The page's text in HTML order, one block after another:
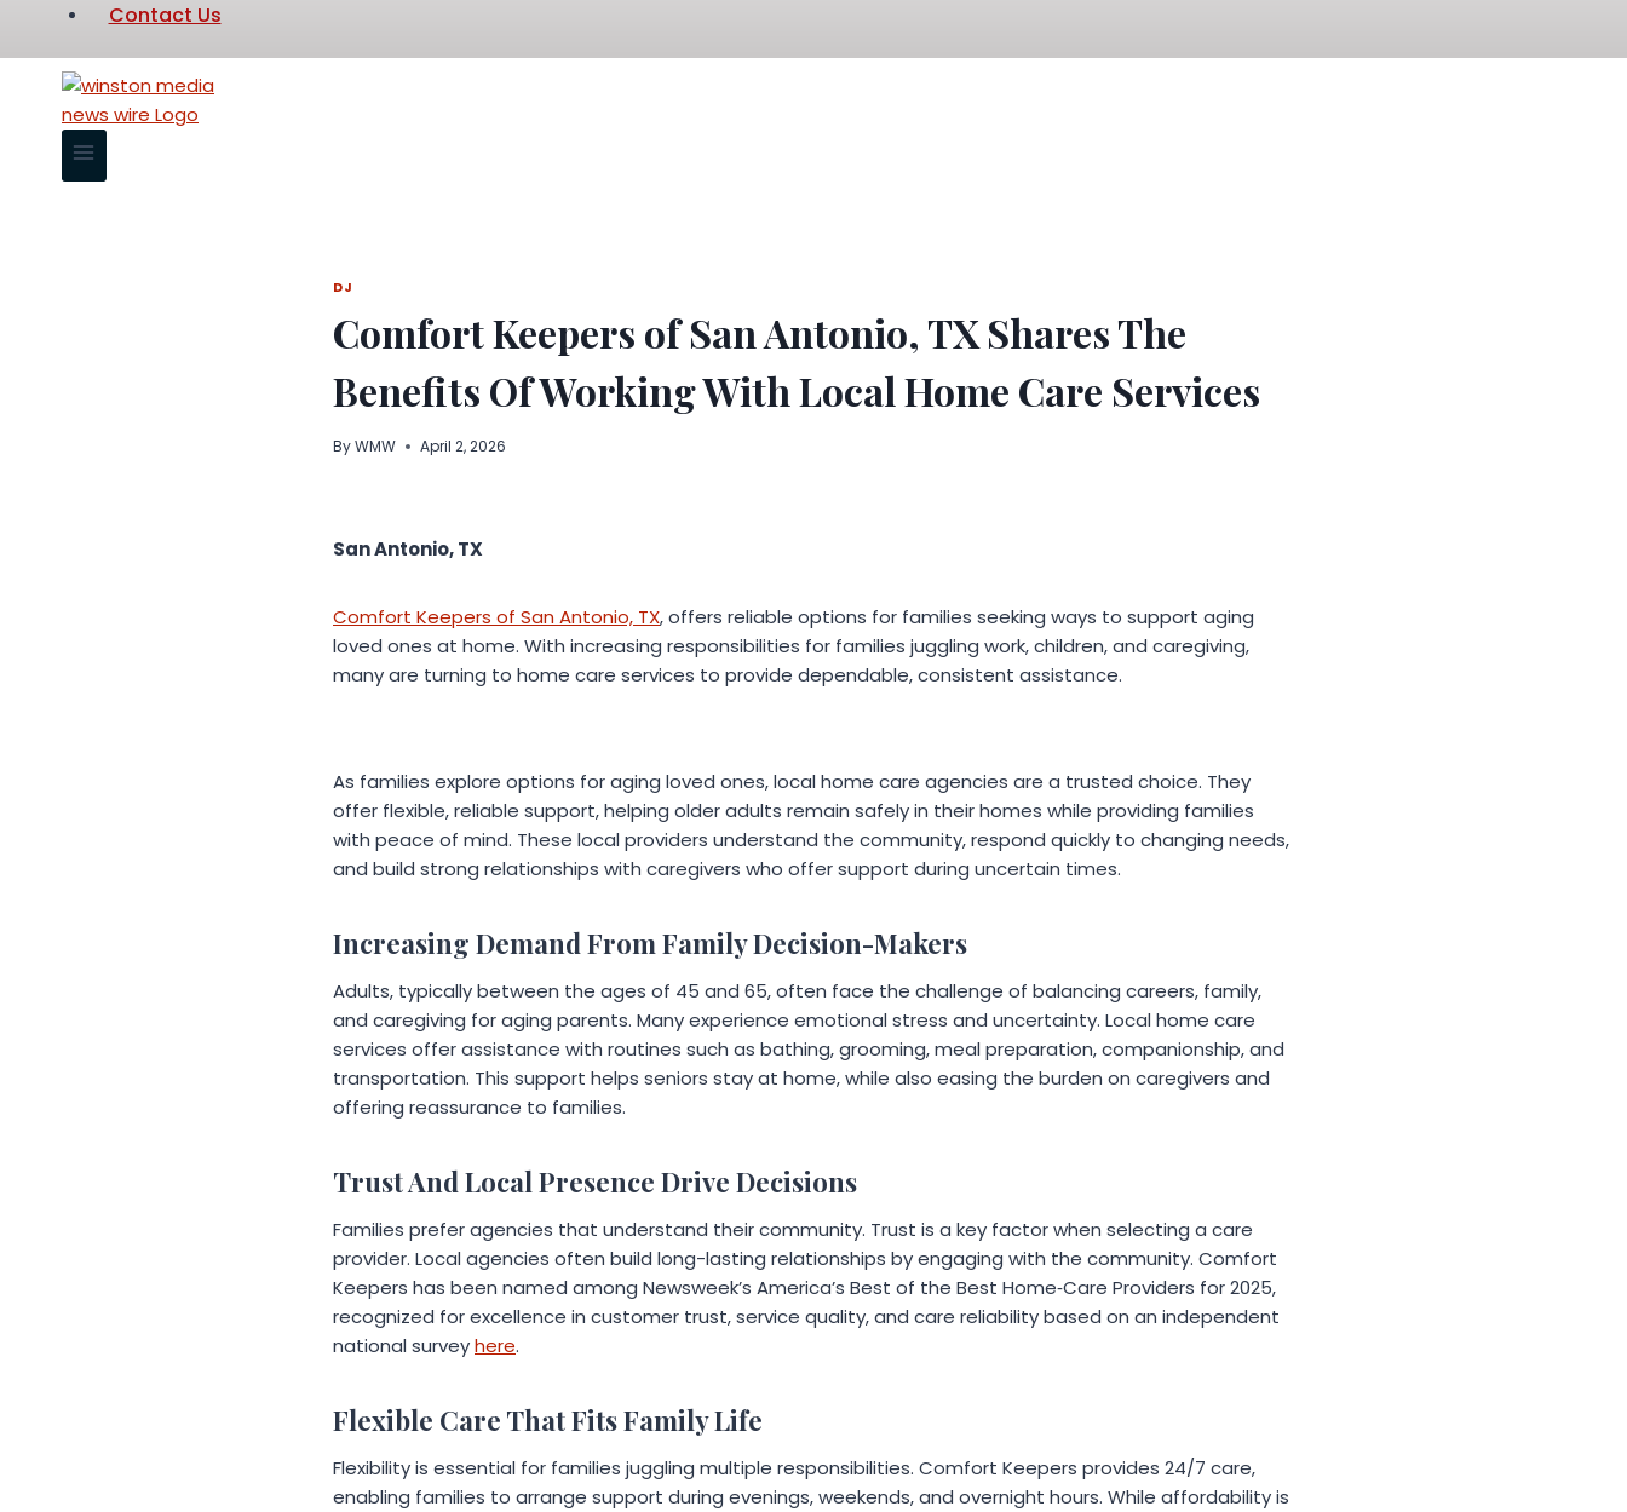
Contact Us
DJ
Comfort Keepers of San Antonio, TX Shares The
Benefits Of Working With Local Home Care Services
ByWMW April 2, 2026
San Antonio, TX
Comfort Keepers of San Antonio, TX, offers reliable options for families seeking ways to support aging
loved ones at home. With increasing responsibilities for families juggling work, children, and caregiving,
many are turning to home care services to provide dependable, consistent assistance.
As families explore options for aging loved ones, local home care agencies are a trusted choice. They
offer flexible, reliable support, helping older adults remain safely in their homes while providing families
with peace of mind. These local providers understand the community, respond quickly to changing needs,
and build strong relationships with caregivers who offer support during uncertain times.
Increasing Demand From Family Decision-Makers
Adults, typically between the ages of 45 and 65, often face the challenge of balancing careers, family,
and caregiving for aging parents. Many experience emotional stress and uncertainty. Local home care
services offer assistance with routines such as bathing, grooming, meal preparation, companionship, and
transportation. This support helps seniors stay at home, while also easing the burden on caregivers and
offering reassurance to families.
Trust And Local Presence Drive Decisions
Families prefer agencies that understand their community. Trust is a key factor when selecting a care
provider. Local agencies often build long-lasting relationships by engaging with the community. Comfort
Keepers has been named among Newsweek’s America’s Best of the Best Home‑Care Providers for 2025,
recognized for excellence in customer trust, service quality, and care reliability based on an independent
national surveyhere.
Flexible Care That Fits Family Life
Flexibility is essential for families juggling multiple responsibilities. Comfort Keepers provides 24/7 care,
enabling families to arrange support during evenings, weekends, and overnight hours. While affordability is